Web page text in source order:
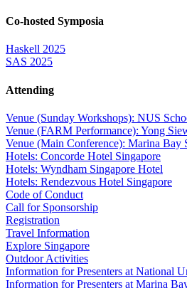
Co-hosted Symposia
Haskell 2025
SAS 2025
Attending
Venue (Sunday Workshops): NUS
Venue (FARM Performance): Yong
Venue (Main Conference): Marina Bay
Hotels: Concorde Hotel Singapore
Hotels: Wyndham Singapore Hotel
Hotels: Rendezvous Hotel Singapore
Code of Conduct
Call for Sponsorship
Registration
Travel Information
Explore Singapore
Outdoor Activities
Information for Presenters at National
Information for Presenters at Marina